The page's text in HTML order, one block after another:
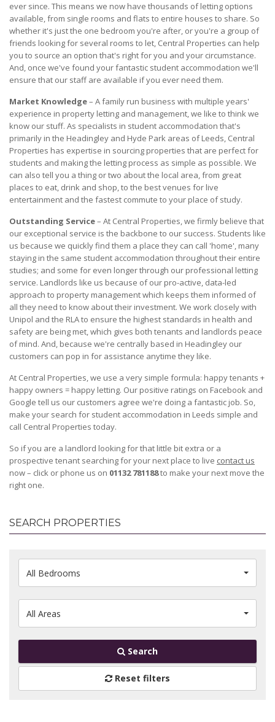
ever since. This means we now have thousands of letting options
available, from single rooms and flats to entire houses to share. So
whether it's just the one bedroom you're after, or you're a group of
friends looking for several rooms to let, Central Properties can help
you to source an option that's right for you and your circumstance.
And, once we've found your fantastic student accommodation we'll
ensure that our staff are available if you ever need them.
Market Knowledge– A family run business with multiple years'
experience in property letting and management, we like to think we
know our stuff. As specialists in student accommodation that's
primarily in the Headingley and Hyde Park areas of Leeds, Central
Properties has expertise in sourcing properties that are perfect for
students and making the letting process as simple as possible. We
can also tell you a thing or two about the local area, from great
places to eat, drink and shop, to the best venues for live
entertainment and the fastest commute to your place of study.
Outstanding Service– At Central Properties, we firmly believe that
our exceptional service is the backbone to our success. Students like
us because we quickly find them a place they can call 'home', many
staying in the same student accommodation throughout their entire
studies; and some for even longer through our professional letting
service. Landlords like us because of our pro-active, data-led
approach to property management which keeps them informed of
all they need to know about their investment. We work closely with
Unipol and the RLA to ensure the highest standards in health and
safety are being met, which gives both tenants and landlords peace
of mind. And, because we're centrally based in Headingley our
customers can pop in for assistance anytime they like.
At Central Properties, we use a very simple formula: happy tenants +
happy owners = happy letting. Our positive ratings on Facebook and
Google tell us our customers agree we're doing a fantastic job. So,
make your search for student accommodation in Leeds simple and
call Central Properties today.
So if you are a landlord looking for that little bit extra or a
prospective tenant searching for your next place to live contact us
now – click or phone us on 01132 781188to make your next move the
right one.
SEARCH PROPERTIES
All Bedrooms
All Areas
Search
Reset filters